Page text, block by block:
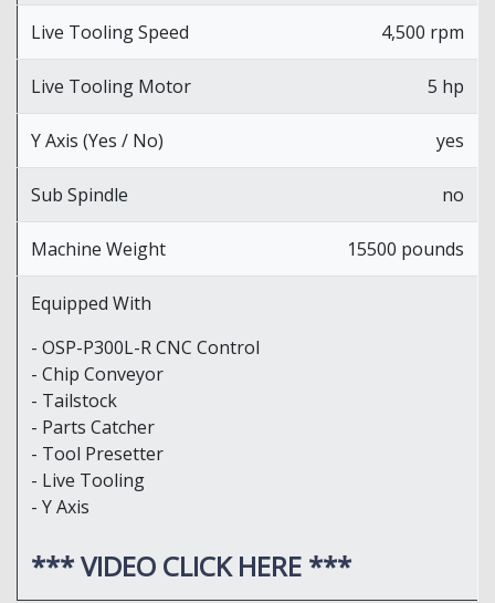
Live Tooling Speed 4,500 rpm
Live Tooling Motor 5 hp
Y Axis (Yes / No) yes
Sub Spindle no
Machine Weight 15500 pounds
Equipped With
- OSP-P300L-R CNC Control
- Chip Conveyor
- Tailstock
- Parts Catcher
- Tool Presetter
- Live Tooling
- Y Axis
*** VIDEO CLICK HERE ***